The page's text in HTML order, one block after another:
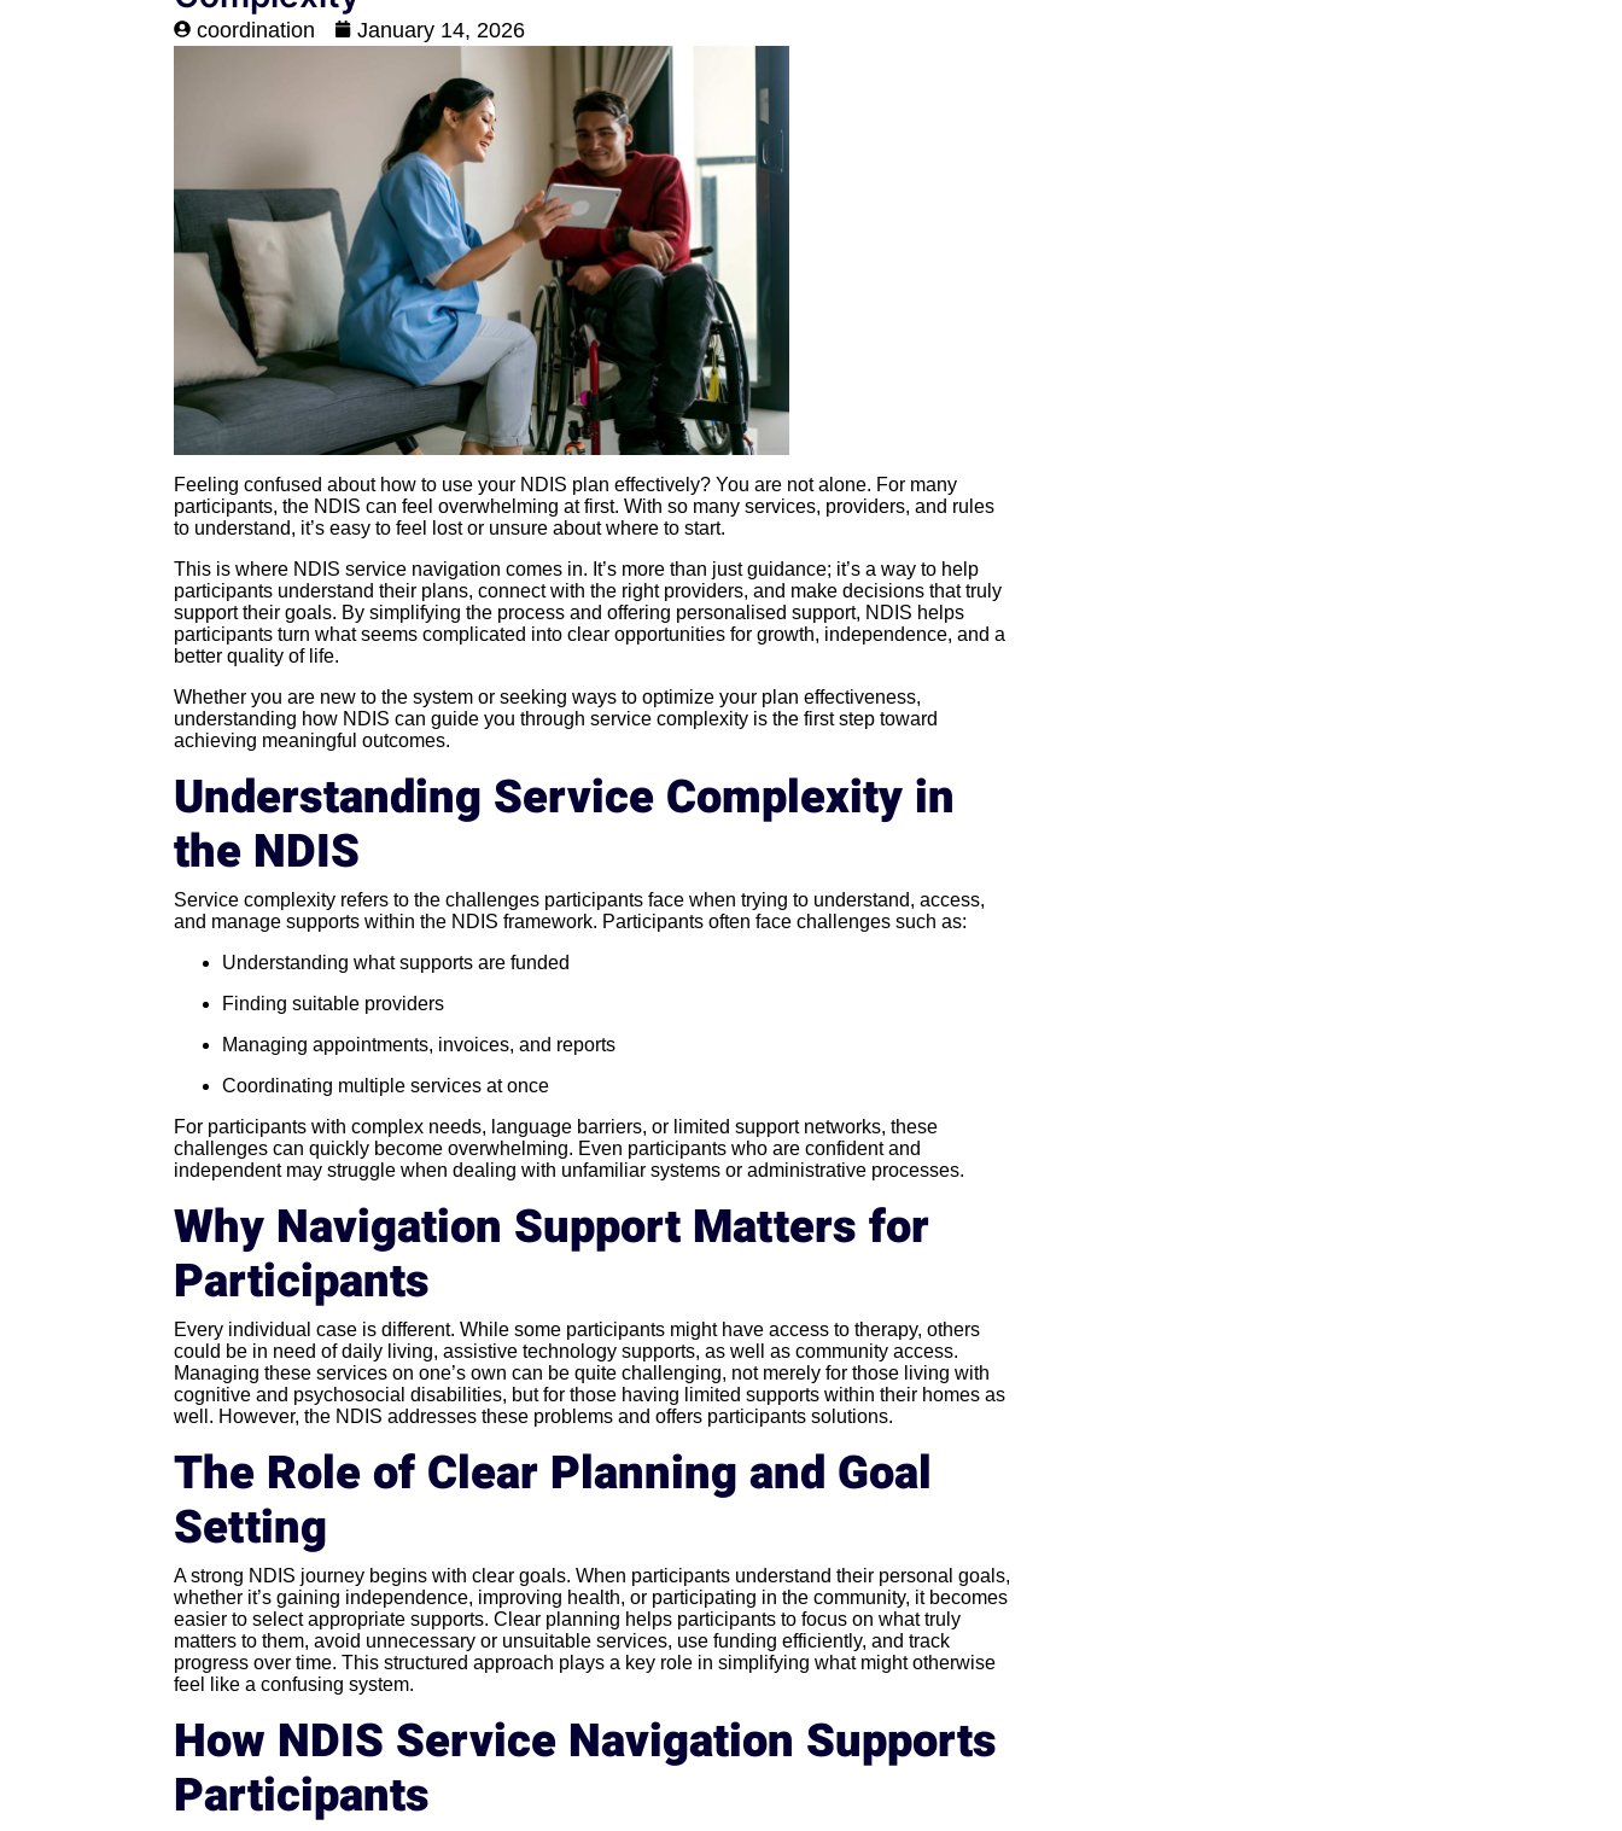
coordination January 14, 2026
Feeling confused about how to use your NDIS plan effectively? You are not alone. For many
participants, the NDIS can feel overwhelming at first. With so many services, providers, and rules
to understand, it’s easy to feel lost or unsure about where to start.
This is where NDIS service navigation comes in. It’s more than just guidance; it’s a way to help
participants understand their plans, connect with the right providers, and make decisions that truly
support their goals. By simplifying the process and offering personalised support, NDIS helps
participants turn what seems complicated into clear opportunities for growth, independence, and a
better quality of life.
Whether you are new to the system or seeking ways to optimize your plan effectiveness,
understanding how NDIS can guide you through service complexity is the first step toward
achieving meaningful outcomes.
Understanding Service Complexity in
the NDIS
Service complexity refers to the challenges participants face when trying to understand, access,
and manage supports within the NDIS framework. Participants often face challenges such as:
Understanding what supports are funded
Finding suitable providers
Managing appointments, invoices, and reports
Coordinating multiple services at once
For participants with complex needs, language barriers, or limited support networks, these
challenges can quickly become overwhelming. Even participants who are confident and
independent may struggle when dealing with unfamiliar systems or administrative processes.
Why Navigation Support Matters for
Participants
Every individual case is different. While some participants might have access to therapy, others
could be in need of daily living, assistive technology supports, as well as community access.
Managing these services on one’s own can be quite challenging, not merely for those living with
cognitive and psychosocial disabilities, but for those having limited supports within their homes as
well. However, the NDIS addresses these problems and offers participants solutions.
The Role of Clear Planning and Goal
Setting
A strong NDIS journey begins with clear goals. When participants understand their personal goals,
whether it’s gaining independence, improving health, or participating in the community, it becomes
easier to select appropriate supports. Clear planning helps participants to focus on what truly
matters to them, avoid unnecessary or unsuitable services, use funding efficiently, and track
progress over time. This structured approach plays a key role in simplifying what might otherwise
feel like a confusing system.
How NDIS Service Navigation Supports
Participants